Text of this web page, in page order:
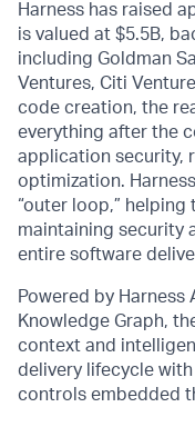
Harness has raised
is valued at $5.5B,
including Goldman
Ventures, Citi
code creation, the
everything after the
application security,
optimization.
“outer loop,”
maintaining security
entire software
Powered by Harness
Knowledge Graph,
context and
delivery lifecycle
controls embedded